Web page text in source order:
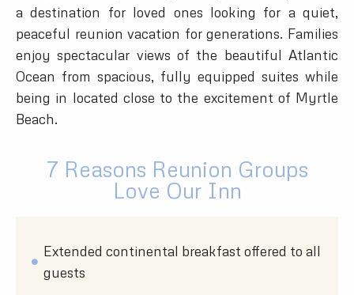
a destination for loved ones looking for a quiet,
peaceful reunion vacation for generations. Families
enjoy spectacular views of the beautiful Atlantic
Ocean from spacious, fully equipped suites while
being in located close to the excitement of Myrtle
Beach.
7 Reasons Reunion Groups
Love Our Inn
Extended continental breakfast offered to all
guests